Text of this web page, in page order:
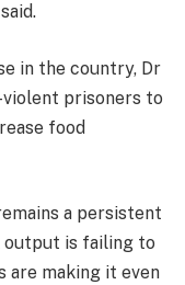
in the country, Dr
prisoners to
food
a persistent
output is failing to
are making it even